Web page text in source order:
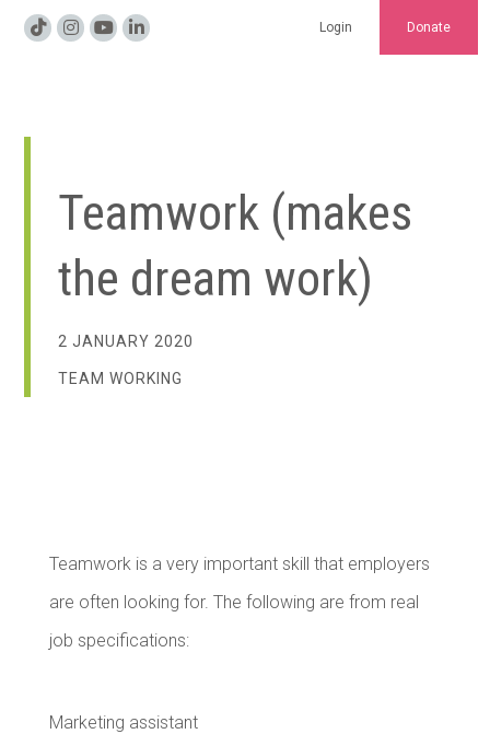
Login Donate
Teamwork (makes
the dream work)
2 JANUARY 2020
TEAM WORKING
Teamwork is a very important skill that employers
are often looking for. The following are from real
job specifications:
Marketing assistant